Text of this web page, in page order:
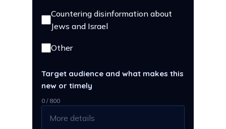
Countering disinformation about
Jews and Israel
Other
Target audience and what makes this
new or timely
0 / 800